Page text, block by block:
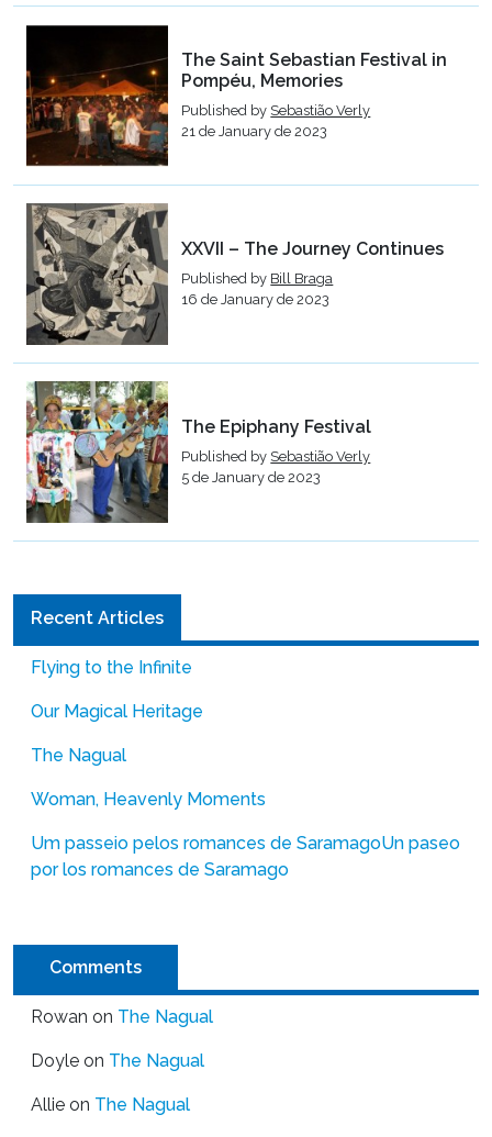
The Saint Sebastian Festival in
Pompéu, Memories
Published by Sebastião Verly
21 de January de 2023
XXVII – The Journey Continues
Published by Bill Braga
16 de January de 2023
The Epiphany Festival
Published by Sebastião Verly
5 de January de 2023
Recent Articles
Flying to the Infinite
Our Magical Heritage
The Nagual
Woman, Heavenly Moments
Um passeio pelos romances de SaramagoUn paseo
por los romances de Saramago
Comments
Rowan on The Nagual
Doyle on The Nagual
Allie on The Nagual